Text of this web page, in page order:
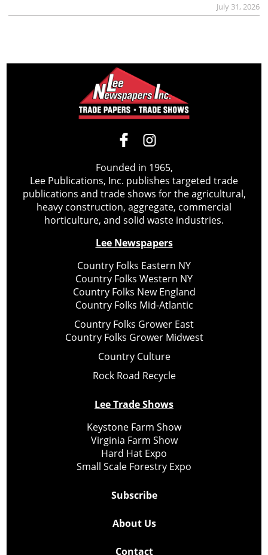
July 31, 2026
Founded in 1965,
Lee Publications, Inc. publishes targeted trade
publications and trade shows for the agricultural,
heavy construction, aggregate, commercial
horticulture, and solid waste industries.
Lee Newspapers
Country Folks Eastern NY
Country Folks Western NY
Country Folks New England
Country Folks Mid-Atlantic
Country Folks Grower East
Country Folks Grower Midwest
Country Culture
Rock Road Recycle
Lee Trade Shows
Keystone Farm Show
Virginia Farm Show
Hard Hat Expo
Small Scale Forestry Expo
Subscribe
About Us
Contact